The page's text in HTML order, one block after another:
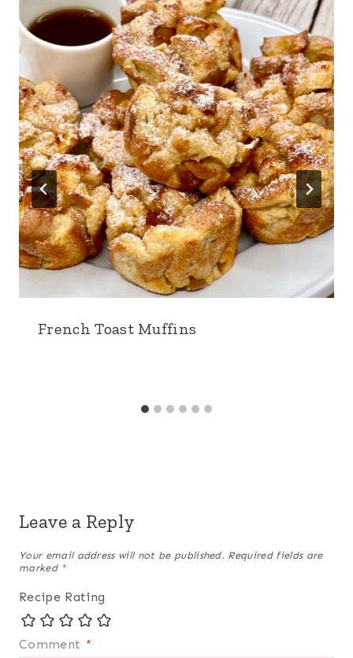
French Toast Muffins
Leave a Reply
Your email address will not be published. Required fields are
marked *
Recipe Rating
Comment *